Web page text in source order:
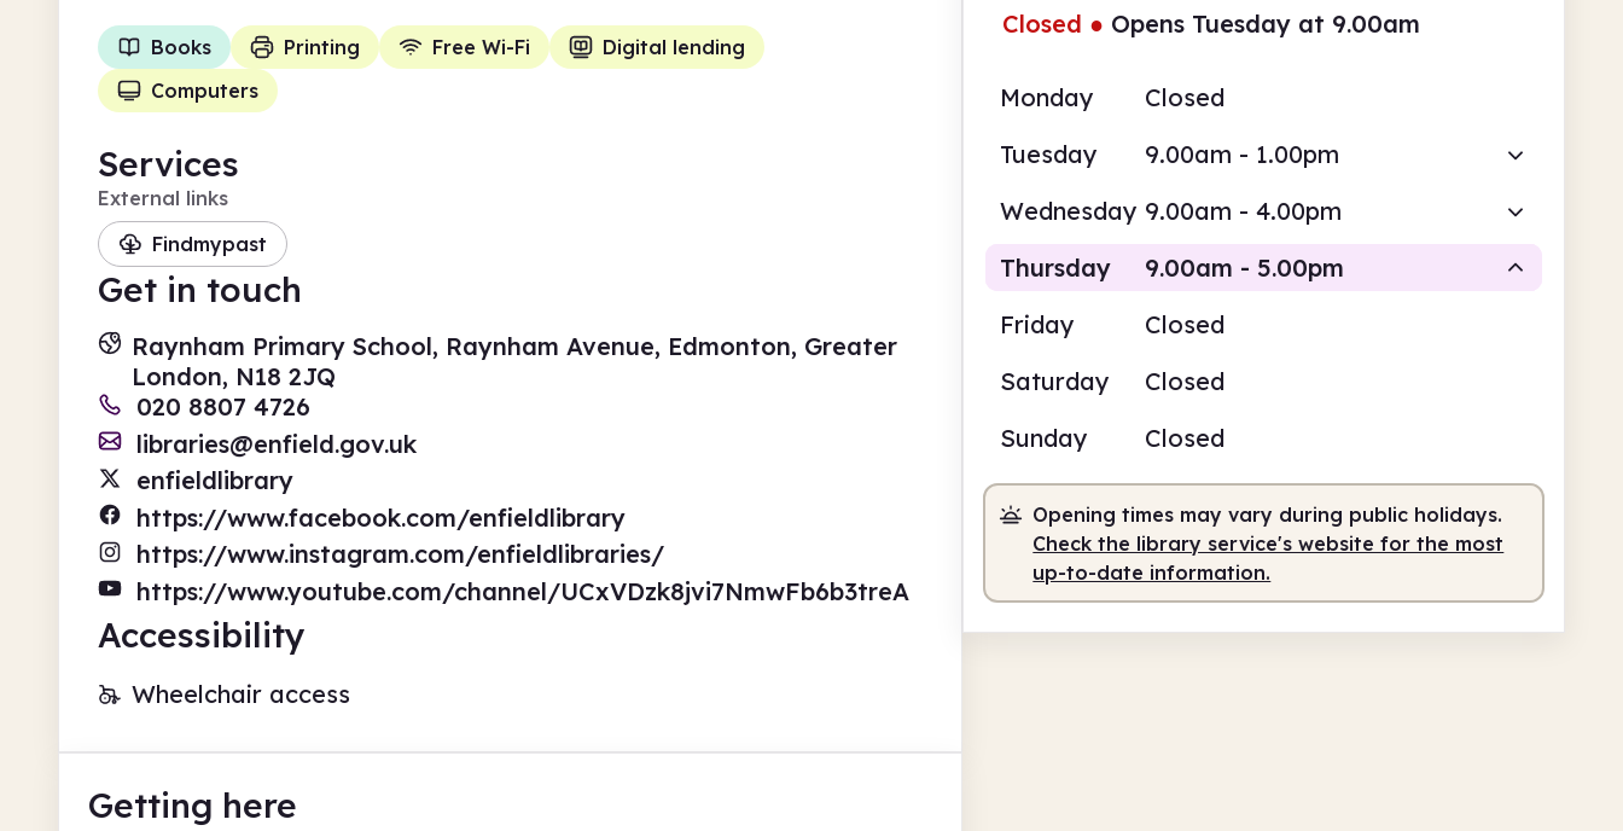
Closed ● Opens Tuesday at 9.00am
Monday
Closed
Tuesday
9.00am - 1.00pm
Wednesday 9.00am - 4.00pm
Thursday
9.00am - 5.00pm
Friday
Closed
Saturday
Closed
Sunday
Closed
Opening times may vary during public holidays.
Check the library service's website for the most
up-to-date information.
Books Printing Free Wi-Fi
Digital lending
Computers
Services
External links
Findmypast
Get in touch
Raynham Primary School, Raynham Avenue, Edmonton, Greater
London, N18 2JQ
020 8807 4726
libraries@enfield.gov.uk
enfieldlibrary
https://www.facebook.com/enfieldlibrary
https://www.instagram.com/enfieldlibraries/
https://www.youtube.com/channel/UCxVDzk8jvi7NmwFb6b3treA
Accessibility
Wheelchair access
Getting here